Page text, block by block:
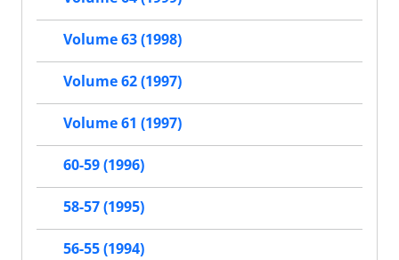
Volume 63 (1998)
Volume 62 (1997)
Volume 61 (1997)
60-59 (1996)
58-57 (1995)
56-55 (1994)